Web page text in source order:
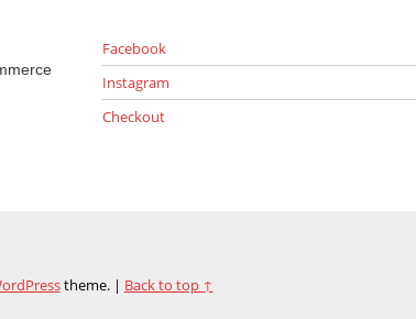
Facebook
Instagram
Checkout
theme. | Back to top ↑